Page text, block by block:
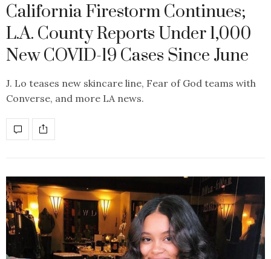
California Firestorm Continues;
L.A. County Reports Under 1,000
New COVID-19 Cases Since June
J. Lo teases new skincare line, Fear of God teams with
Converse, and more LA news.